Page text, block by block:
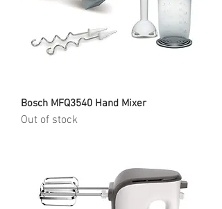
Bosch MFQ3540 Hand Mixer
Out of stock